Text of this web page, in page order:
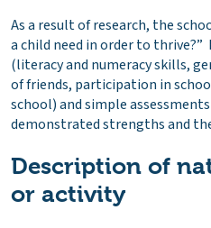
As a result of research, the
a child need in order to thrive?”
(literacy and numeracy skills,
of friends, participation in
school) and simple
demonstrated strengths and
Description of
or activity